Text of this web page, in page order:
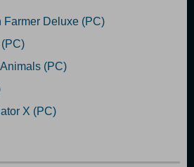
Farmer Deluxe (PC)
(PC)
X (PC)